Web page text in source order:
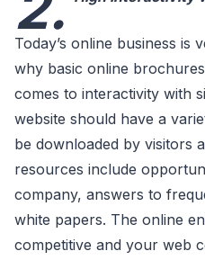
Today’s online business is
why basic online
comes to interactivity with
website should have a
be downloaded by visitors
resources include
company, answers to
white papers. The online
competitive and your web